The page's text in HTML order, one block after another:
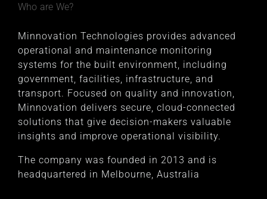
Who are We?
Minnovation Technologies provides advanced
operational and maintenance monitoring
systems for the built environment, including
government, facilities, infrastructure, and
transport. Focused on quality and innovation,
Minnovation delivers secure, cloud-connected
solutions that give decision-makers valuable
insights and improve operational visibility.
The company was founded in 2013 and is
headquartered in Melbourne, Australia